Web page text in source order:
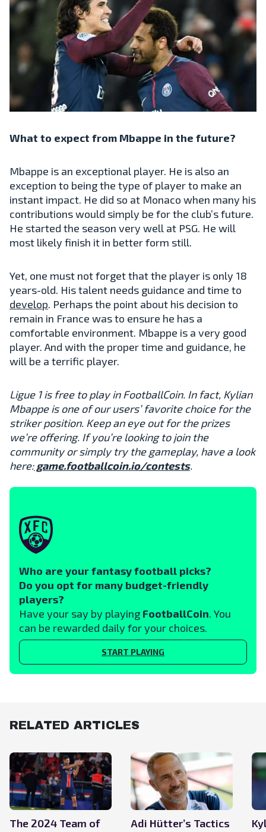
What to expect from Mbappe in the future?
Mbappe is an exceptional player. He is also an
exception to being the type of player to make an
instant impact. He did so at Monaco when many his
contributions would simply be for the club’s future.
He started the season very well at PSG. He will
most likely finish it in better form still.
Yet, one must not forget that the player is only 18
years-old. His talent needs guidance and time to
develop. Perhaps the point about his decision to
remain in France was to ensure he has a
comfortable environment. Mbappe is a very good
player. And with the proper time and guidance, he
will be a terrific player.
Ligue 1 is free to play in FootballCoin. In fact, Kylian
Mbappe is one of our users’ favorite choice for the
striker position. Keep an eye out for the prizes
we’re offering. If you’re looking to join the
community or simply try the gameplay, have a look
here:game.footballcoin.io/contests.
Who are your fantasy football picks?
Do you opt for many budget-friendly
players?
Have your say by playing FootballCoin. You
can be rewarded daily for your choices.
START PLAYING
RELATED ARTICLES
The 2024 Team of
Adi Hütter’s Tactics